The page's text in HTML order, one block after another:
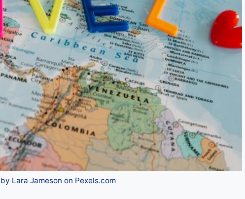
Lara Jameson on Pexels.com